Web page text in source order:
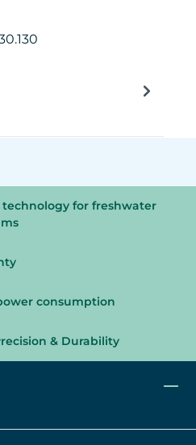
for freshwater
consumption
& Durability